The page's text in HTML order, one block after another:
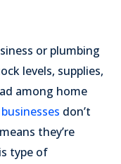
or plumbing
levels, supplies,
among home
don’t
they’re
type of